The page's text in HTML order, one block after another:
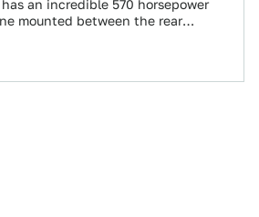
an incredible 570 horsepower
mounted between the rear